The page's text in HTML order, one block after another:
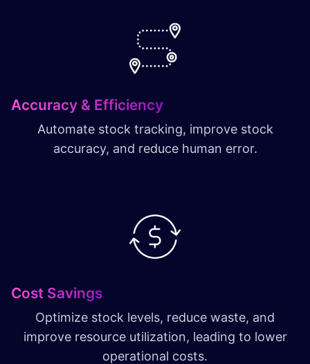
Accuracy & Efficiency
Automate stock tracking, improve stock
accuracy, and reduce human error.
Cost Savings
Optimize stock levels, reduce waste, and
improve resource utilization, leading to lower
operational costs.